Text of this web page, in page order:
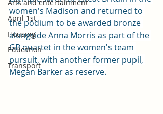
Arts and entertainment
April 1st
Housing
Education
Transport
women's Madison and returned to
the podium to be awarded bronze
alongside Anna Morris as part of the
GB quartet in the women's team
pursuit, with another former pupil,
Megan Barker as reserve.